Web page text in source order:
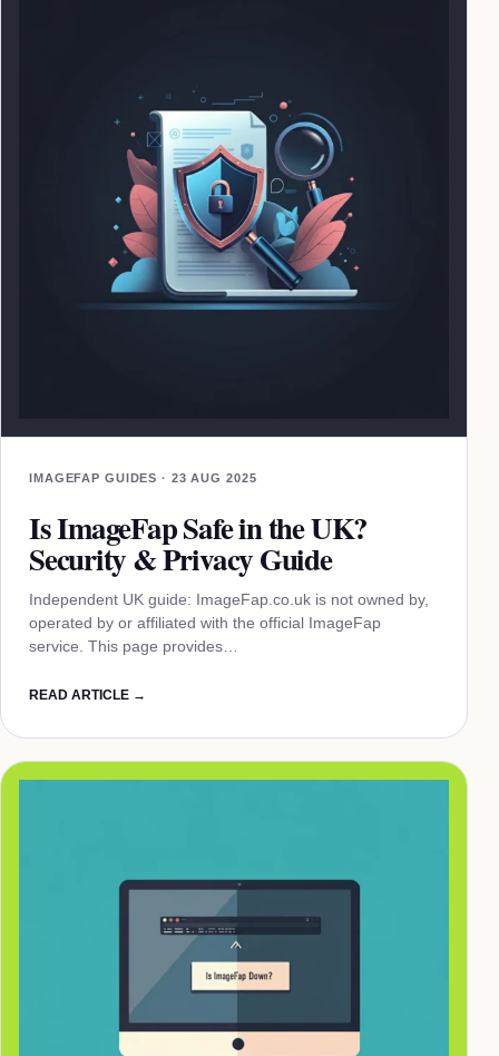
IMAGEFAP GUIDES · 23 AUG 2025
Is ImageFap Safe in the UK?
Security & Privacy Guide
Independent UK guide: ImageFap.co.uk is not owned by,
operated by or affiliated with the official ImageFap
service. This page provides…
READ ARTICLE →